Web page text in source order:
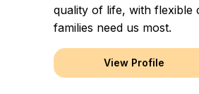
quality of life, with flexible
families need us most.
View Profile